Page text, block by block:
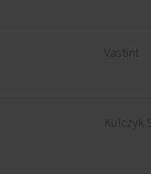
Vastint
Kulczyk